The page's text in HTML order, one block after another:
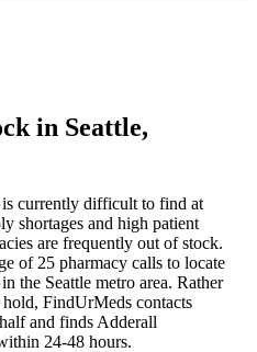
in Seattle,
currently difficult to find at
shortages and high patient
are frequently out of stock.
of 25 pharmacy calls to locate
the Seattle metro area. Rather
FindUrMeds contacts
and finds Adderall
24-48 hours.